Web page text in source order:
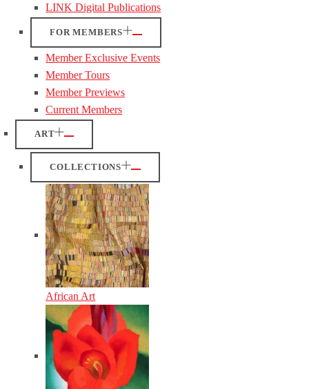
LINK Digital Publications
FOR MEMBERS
Member Exclusive Events
Member Tours
Member Previews
Current Members
ART
COLLECTIONS
African Art